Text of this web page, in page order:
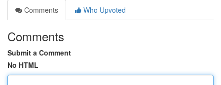
Comments
Who Upvoted
Comments
Submit a Comment
No HTML